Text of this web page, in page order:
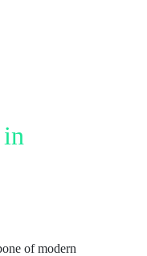
of modern